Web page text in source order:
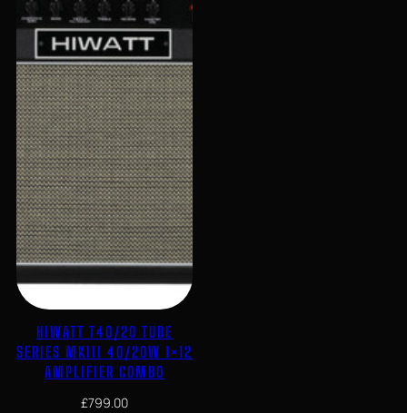
HIWATT T40/20 TUBE
SERIES MKIII 40/20W 1×12
AMPLIFIER COMBO
£799.00